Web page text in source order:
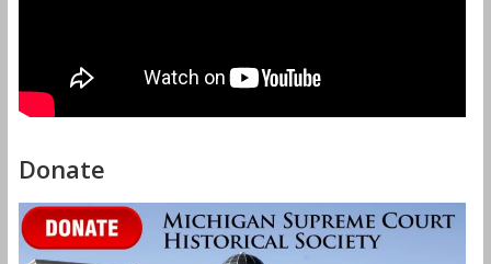
Donate